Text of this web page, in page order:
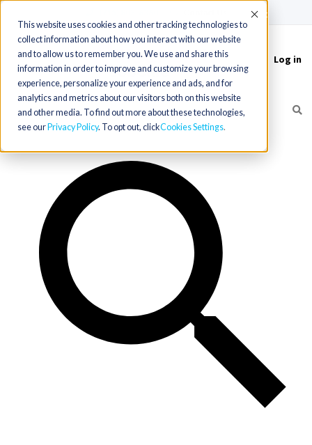
This website uses cookies and other tracking technologies to
collect information about how you interact with our website
and to allow us to remember you. We use and share this
information in order to improve and customize your browsing
experience, personalize your experience and ads, and for
analytics and metrics about our visitors both on this website
and other media. To find out more about these technologies,
see our Privacy Policy. To opt out, clickCookies Settings
Accept
Toggle
navigation
Log in